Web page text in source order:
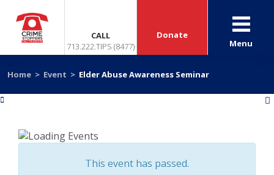
CALL
713.222.TIPS (8477)
Donate
Menu
Home > Event > Elder Abuse Awareness Seminar
This event has passed.